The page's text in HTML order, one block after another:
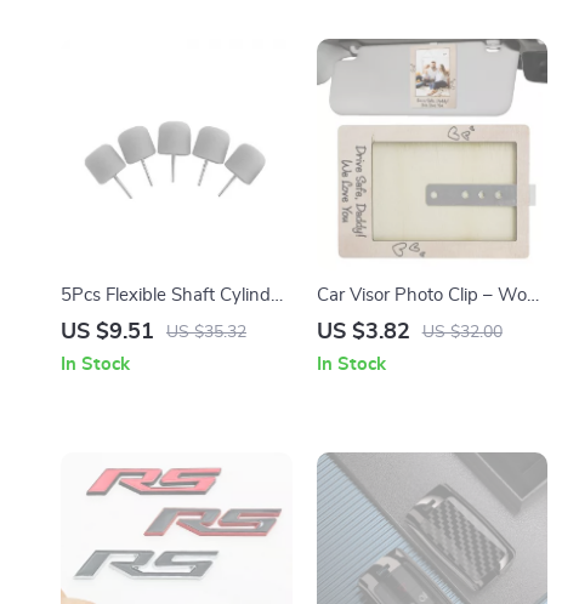
5Pcs Flexible Shaft Cylinder
Polishing Pad Set – Ideal for
US $9.51 US $35.32
In Stock
Car Visor Photo Clip – Wood
Picture Frame for Interior
US $3.82 US $32.00
In Stock